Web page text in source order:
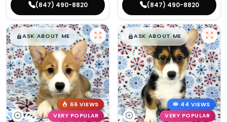
(847) 490-8820 (847) 490-8820
$█,█99
ASK ABOUT ME
66 VIEWS
VERY POPULAR
$█,█99
ASK ABOUT ME
44 VIEWS
VERY POPULAR